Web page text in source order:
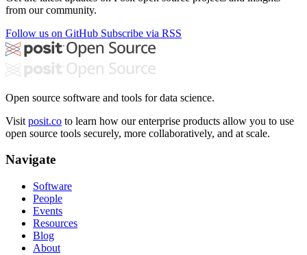
from our community.
Follow us on GitHub Subscribe via RSS
Open source software and tools for data science.
Visit posit.co to learn how our enterprise products allow you to use
open source tools securely, more collaboratively, and at scale.
Navigate
Software
People
Events
Resources
Blog
About